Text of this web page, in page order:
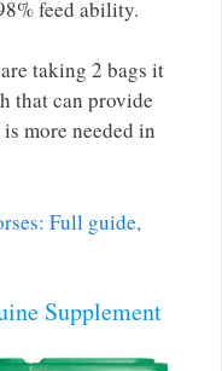
feed ability.
taking 2 bags it
that can provide
more needed in
Full guide,
Supplement